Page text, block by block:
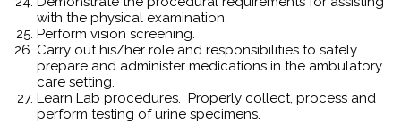
with the physical examination.
Perform vision screening.
Carry out his/her role and responsibilities to safely
prepare and administer medications in the ambulatory
care setting.
Learn Lab procedures. Properly collect, process and
perform testing of urine specimens.